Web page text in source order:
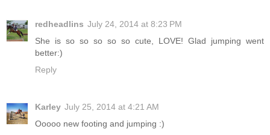
redheadlins July 24, 2014 at 8:23 PM
She is so so so so so cute, LOVE! Glad jumping went
better:)
Reply
Karley July 25, 2014 at 4:21 AM
Ooooo new footing and jumping :)